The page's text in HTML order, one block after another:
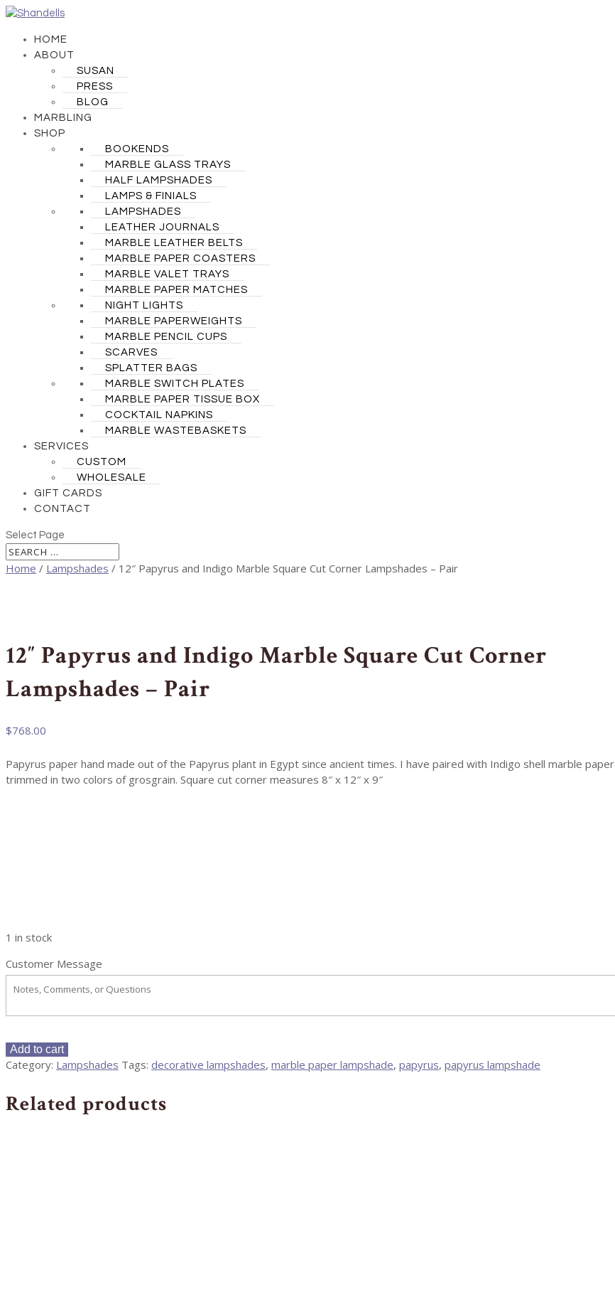
HOME
ABOUT
SUSAN
PRESS
BLOG
MARBLING
SHOP
BOOKENDS
MARBLE GLASS TRAYS
HALF LAMPSHADES
LAMPS & FINIALS
LAMPSHADES
LEATHER JOURNALS
MARBLE LEATHER BELTS
MARBLE PAPER COASTERS
MARBLE VALET TRAYS
MARBLE PAPER MATCHES
NIGHT LIGHTS
MARBLE PAPERWEIGHTS
MARBLE PENCIL CUPS
SCARVES
SPLATTER BAGS
MARBLE SWITCH PLATES
MARBLE PAPER TISSUE BOX
COCKTAIL NAPKINS
MARBLE WASTEBASKETS
SERVICES
CUSTOM
WHOLESALE
GIFT CARDS
CONTACT
Select Page
Home / Lampshades / 12″ Papyrus and Indigo Marble Square Cut Corner Lampshades – Pair
12″ Papyrus and Indigo Marble Square Cut Corner
Lampshades – Pair
$768.00
Papyrus paper hand made out of the Papyrus plant in Egypt since ancient times. I have paired with Indigo shell marble paper
trimmed in two colors of grosgrain. Square cut corner measures 8″ x 12″ x 9″
1 in stock
Customer Message
12"
Papyrus
Indigo
Marble
Add to cart
Category: Lampshades Tags: decorative lampshades, marble paper lampshade, papyrus, papyrus lampshade
Related products